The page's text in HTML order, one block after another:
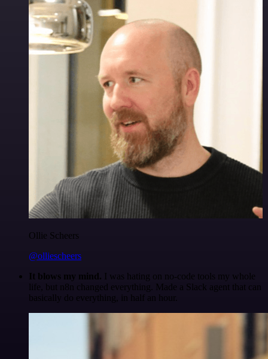
Ollie Scheers
@olliescheers
It blows my mind. I was hating on no-code tools my whole
life, but n8n changed everything. Made a Slack agent that can
basically do everything, in half an hour.